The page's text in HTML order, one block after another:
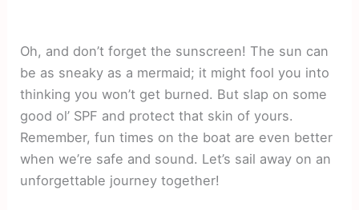
Oh, and don’t forget the sunscreen! The sun can
be as sneaky as a mermaid; it might fool you into
thinking you won’t get burned. But slap on some
good ol’ SPF and protect that skin of yours.
Remember, fun times on the boat are even better
when we’re safe and sound. Let’s sail away on an
unforgettable journey together!